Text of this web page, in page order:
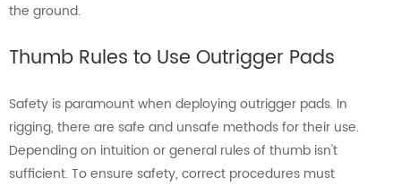
the ground.
Thumb Rules to Use Outrigger Pads
Safety is paramount when deploying outrigger pads. In
rigging, there are safe and unsafe methods for their use.
Depending on intuition or general rules of thumb isn't
sufficient. To ensure safety, correct procedures must